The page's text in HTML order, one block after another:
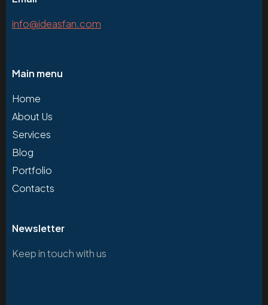
info@ideasfan.com
Main menu
Home
About Us
Services
Blog
Portfolio
Contacts
Newsletter
Keep in touch with us